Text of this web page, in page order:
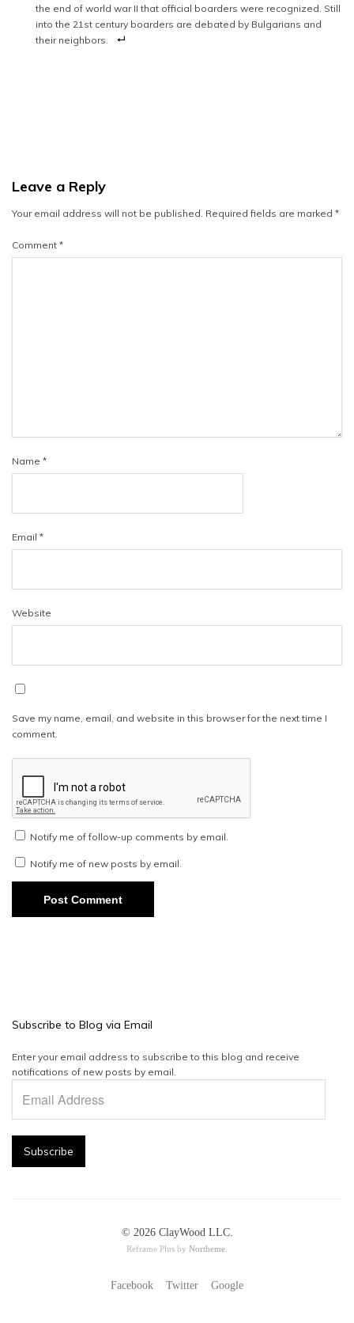
the end of world war II that official boarders were recognized. Still
into the 21st century boarders are debated by Bulgarians and
their neighbors.
Leave a Reply
Your email address will not be published. Required fields are marked *
Comment *
Name *
Email *
Website
Save my name, email, and website in this browser for the next time I
comment.
Notify me of follow-up comments by email.
Notify me of new posts by email.
Subscribe to Blog via Email
Enter your email address to subscribe to this blog and receive
notifications of new posts by email.
Address
Subscribe
© 2026 ClayWood LLC.
Reframe Plus by Northeme
Facebook Twitter Google